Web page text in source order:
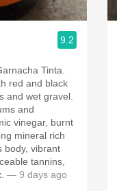
9.2
Tinta.
and wet gravel.
and
vinegar, burnt
— 9 days ago